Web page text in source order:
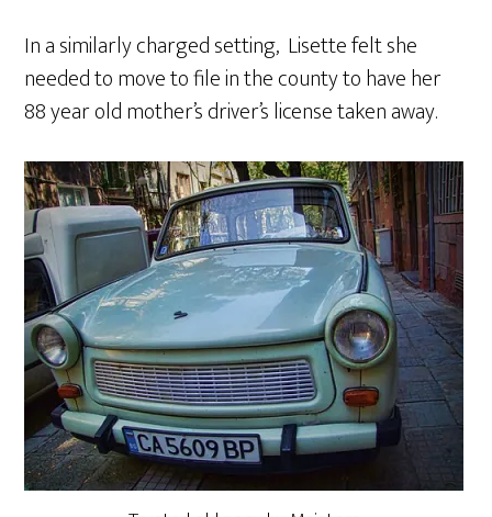
In a similarly charged setting, Lisette felt she
needed to move to file in the county to have her
88 year old mother’s driver’s license taken away.